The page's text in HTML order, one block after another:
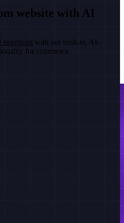
website with AI
storefrontwith our built-in, AI-
for commerce.